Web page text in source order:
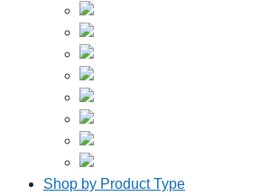
Shop by Product Type